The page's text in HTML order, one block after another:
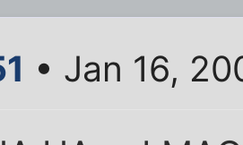
• Jan 16,